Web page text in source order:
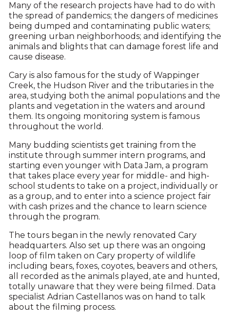
Many of the research projects have had to do with
the spread of pandemics; the dangers of medicines
being dumped and contaminating public waters;
greening urban neighborhoods; and identifying the
animals and blights that can damage forest life and
cause disease.
Cary is also famous for the study of Wappinger
Creek, the Hudson River and the tributaries in the
area, studying both the animal populations and the
plants and vegetation in the waters and around
them. Its ongoing monitoring system is famous
throughout the world.
Many budding scientists get training from the
institute through summer intern programs, and
starting even younger with Data Jam, a program
that takes place every year for middle- and high-
school students to take on a project, individually or
as a group, and to enter into a science project fair
with cash prizes and the chance to learn science
through the program.
The tours began in the newly renovated Cary
headquarters. Also set up there was an ongoing
loop of film taken on Cary property of wildlife
including bears, foxes, coyotes, beavers and others,
all recorded as the animals played, ate and hunted,
totally unaware that they were being filmed. Data
specialist Adrian Castellanos was on hand to talk
about the filming process.